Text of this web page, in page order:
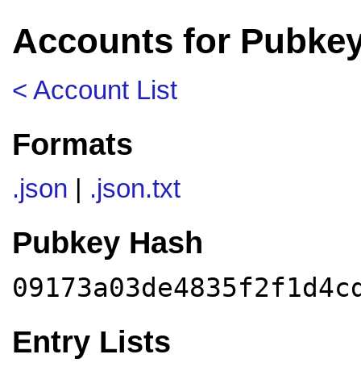
Accounts for
< Account List
Formats
.json .json.txt
Pubkey Hash
Entry Lists